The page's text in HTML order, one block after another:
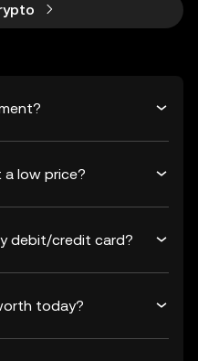
a low price?
debit/credit card?
today?